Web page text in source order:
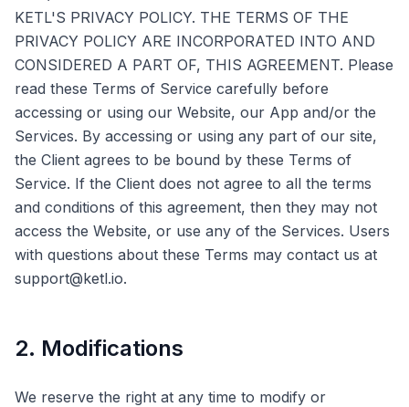
KETL'S PRIVACY POLICY. THE TERMS OF THE
PRIVACY POLICY ARE INCORPORATED INTO AND
CONSIDERED A PART OF, THIS AGREEMENT. Please
read these Terms of Service carefully before
accessing or using our Website, our App and/or the
Services. By accessing or using any part of our site,
the Client agrees to be bound by these Terms of
Service. If the Client does not agree to all the terms
and conditions of this agreement, then they may not
access the Website, or use any of the Services. Users
with questions about these Terms may contact us at
support@ketl.io.
2. Modifications
We reserve the right at any time to modify or